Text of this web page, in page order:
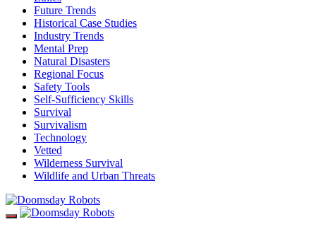
Future Trends
Historical Case Studies
Industry Trends
Mental Prep
Natural Disasters
Regional Focus
Safety Tools
Self-Sufficiency Skills
Survival
Survivalism
Technology
Vetted
Wilderness Survival
Wildlife and Urban Threats